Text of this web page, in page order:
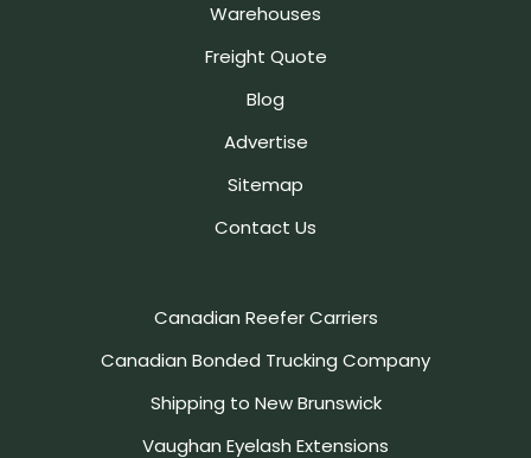
Warehouses
Freight Quote
Blog
Advertise
Sitemap
Contact Us
Canadian Reefer Carriers
Canadian Bonded Trucking Company
Shipping to New Brunswick
Vaughan Eyelash Extensions